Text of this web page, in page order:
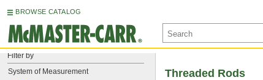
BROWSE CATALOG
Filter by
System of Measurement
Threaded Rods